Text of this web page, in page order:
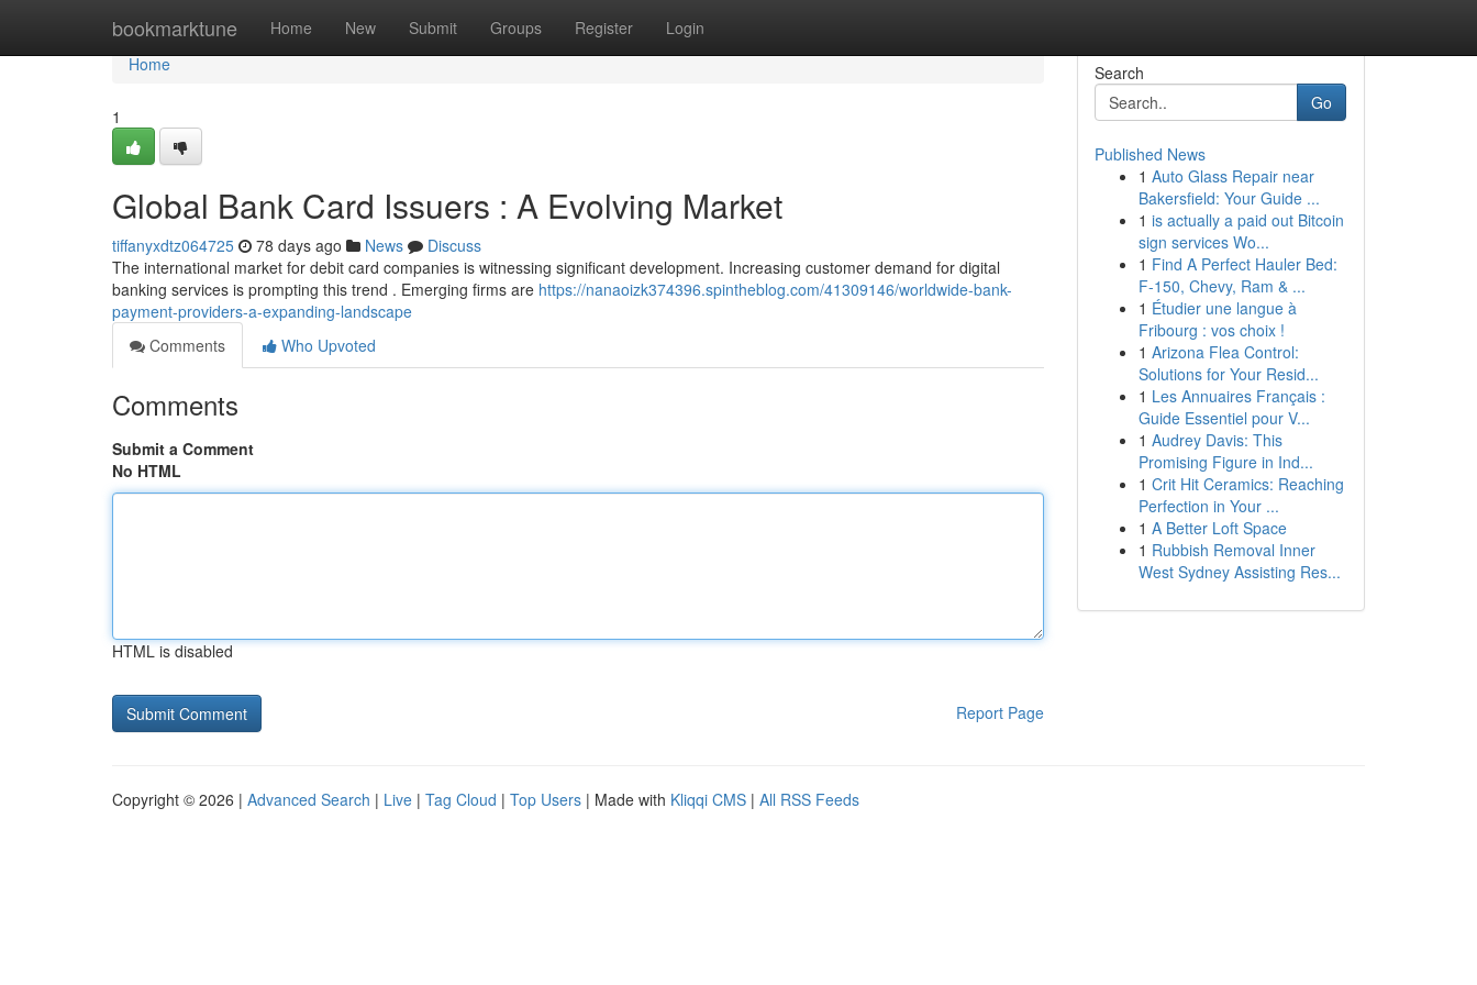
bookmarktune Home New Submit Groups Register Login
Home
Home
1
Global Bank Card Issuers : A Evolving Market
tiffanyxdtz064725 78 days ago News
Discuss
The international market for debit card companies is witnessing significant development. Increasing customer demand for digital
banking services is prompting this trend . Emerging firms are https://nanaoizk374396.spintheblog.com/41309146/worldwide-bank-
payment-providers-a-expanding-landscape
Comments
Who Upvoted
Comments
Submit a Comment
No HTML
HTML is disabled
Report Page
Search
Go
Published News
1 Auto Glass Repair near
Bakersfield: Your Guide ...
1 is actually a paid out Bitcoin
sign services Wo...
1 Find A Perfect Hauler Bed:
F-150, Chevy, Ram & ...
1 Étudier une langue à
Fribourg : vos choix !
1 Arizona Flea Control:
Solutions for Your Resid...
1 Les Annuaires Français :
Guide Essentiel pour V...
1 Audrey Davis: This
Promising Figure in Ind...
1 Crit Hit Ceramics: Reaching
Perfection in Your ...
1 A Better Loft Space
1 Rubbish Removal Inner
West Sydney Assisting Res...
Copyright © 2026 | Advanced Search | Live | Tag Cloud | Top Users | Made with Kliqqi CMS | All RSS Feeds